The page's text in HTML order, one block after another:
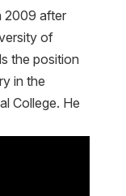
2009 after
of
the position
in the
College. He